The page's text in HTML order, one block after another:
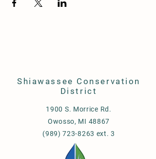
Shiawassee Conservation
District
1900 S. Morrice Rd.
Owosso, MI 48867
(989) 723-8263 ext. 3